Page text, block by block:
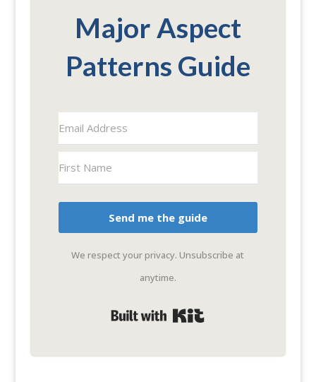
Major Aspect
Patterns Guide
Send me the guide
We respect your privacy. Unsubscribe at
anytime.